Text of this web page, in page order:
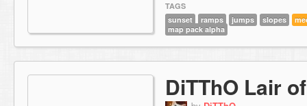
TAGS
sunset
ramps jumps slopes
map pack alpha
DiTThO Lair